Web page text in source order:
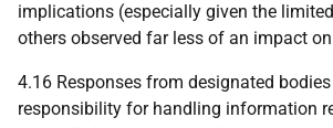
implications (especially given the
others observed far less of an impact
4.16 Responses from designated
responsibility for handling information